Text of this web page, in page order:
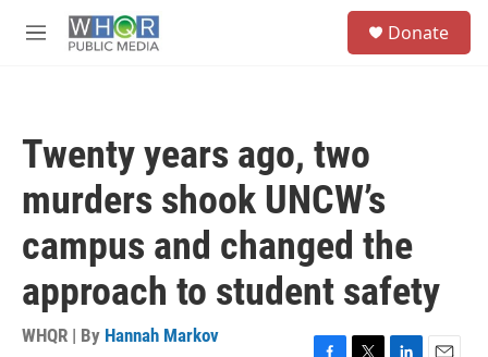
M
Donate
Twenty years ago, two
murders shook UNCW’s
campus and changed the
approach to student safety
WHQR | By Hannah Markov